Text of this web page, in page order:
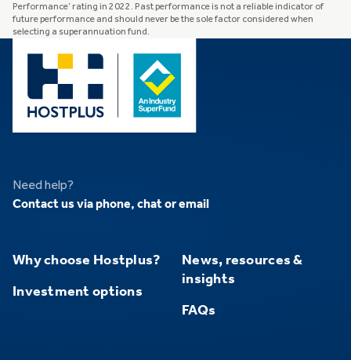
Performance’ rating in 2022. Past performance is not a reliable indicator of
future performance and should never be the sole factor considered when
selecting a superannuation fund.
Need help?
Contact us via phone, chat or email
Why choose Hostplus?
Investment options
News, resources &
insights
FAQs